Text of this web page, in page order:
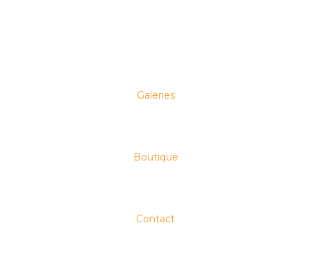
Galeries
Boutique
Contact